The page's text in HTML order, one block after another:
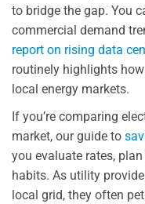
to bridge the gap. You
commercial demand
report on rising data
routinely highlights
local energy markets.
If you’re comparing
market, our guide to
you evaluate rates,
habits. As utility
local grid, they often